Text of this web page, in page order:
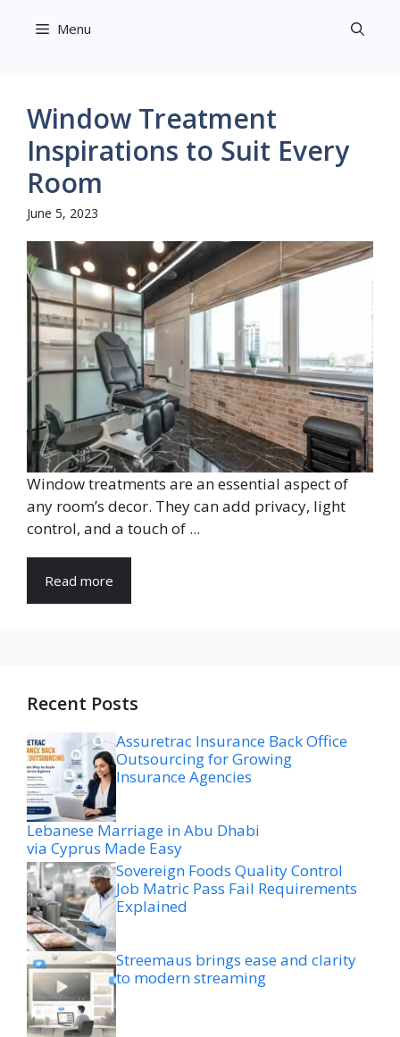
Menu
Window Treatment
Inspirations to Suit Every
Room
June 5, 2023
Window treatments are an essential aspect of
any room’s decor. They can add privacy, light
control, and a touch of ...
Read more
Recent Posts
Assuretrac Insurance Back Office
Outsourcing for Growing
Insurance Agencies
Lebanese Marriage in Abu Dhabi
via Cyprus Made Easy
Sovereign Foods Quality Control
Job Matric Pass Fail Requirements
Explained
Streemaus brings ease and clarity
to modern streaming